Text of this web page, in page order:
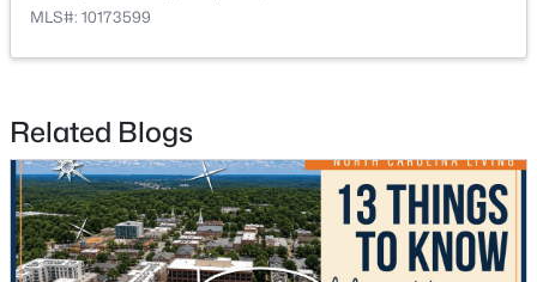
MLS#: 10184498
MLS#: 10173599
Related Blogs